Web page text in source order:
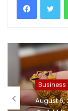
Business
August 6,